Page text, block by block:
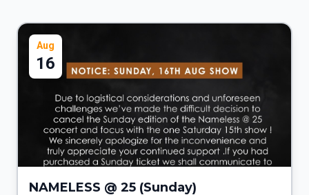
Aug
16
NAMELESS @ 25 (Sunday)